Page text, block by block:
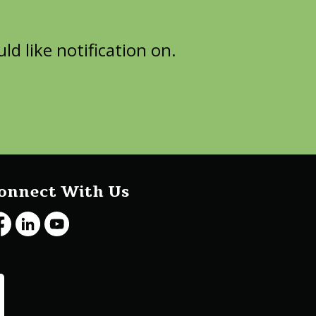
like notification on.
With Us
LinkedInYoutube